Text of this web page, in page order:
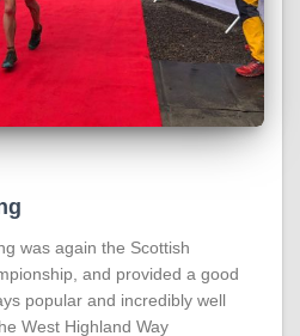
was again the Scottish
and provided a good
popular and incredibly well
West Highland Way